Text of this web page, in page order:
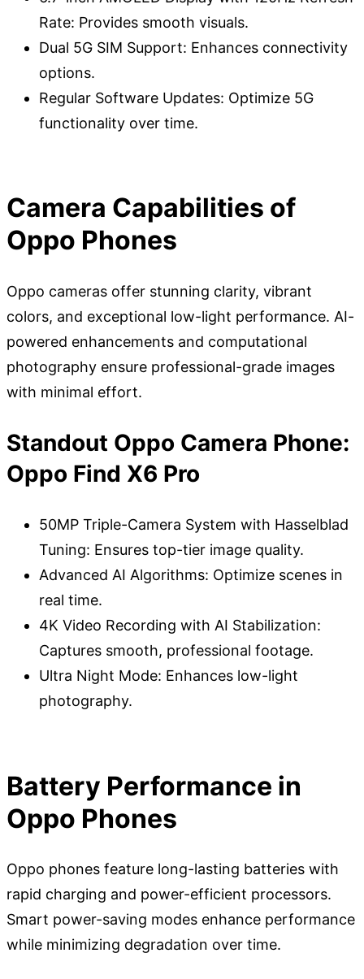
Rate: Provides smooth visuals.
Dual 5G SIM Support: Enhances connectivity
options.
Regular Software Updates: Optimize 5G
functionality over time.
Camera Capabilities of
Oppo Phones
Oppo cameras offer stunning clarity, vibrant
colors, and exceptional low-light performance. AI-
powered enhancements and computational
photography ensure professional-grade images
with minimal effort.
Standout Oppo Camera Phone:
Oppo Find X6 Pro
50MP Triple-Camera System with Hasselblad
Tuning: Ensures top-tier image quality.
Advanced AI Algorithms: Optimize scenes in
real time.
4K Video Recording with AI Stabilization:
Captures smooth, professional footage.
Ultra Night Mode: Enhances low-light
photography.
Battery Performance in
Oppo Phones
Oppo phones feature long-lasting batteries with
rapid charging and power-efficient processors.
Smart power-saving modes enhance performance
while minimizing degradation over time.